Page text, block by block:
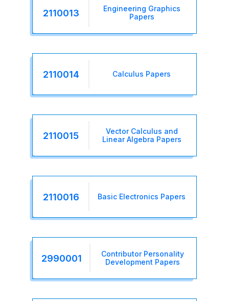
2110013
Engineering Graphics
Papers
2110014 Calculus Papers
2110015
Vector Calculus and
Linear Algebra Papers
2110016 Basic Electronics Papers
2990001
Contributor Personality
Development Papers